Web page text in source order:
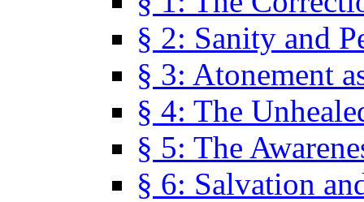
§ 2: Sanity and
§ 3: Atonement
§ 4: The
§ 5: The
§ 6: Salvation